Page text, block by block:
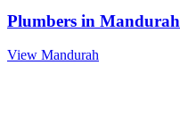
Plumbers in Mandurah
View Mandurah